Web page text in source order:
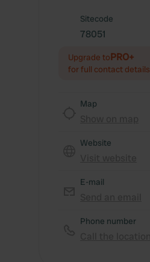
Sitecode
78051
Upgrade toPRO+
for full contact details
Map
Website
E-mail
Phone number